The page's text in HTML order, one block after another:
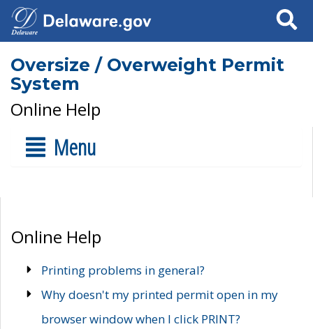
Search
Oversize / Overweight Permit
System
Online Help
Menu
Online Help
Printing problems in general?
Why doesn't my printed permit open in my
browser window when I click PRINT?